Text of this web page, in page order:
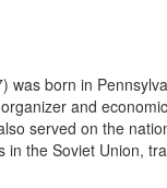
was born in
and
served on the
in the Soviet Union,